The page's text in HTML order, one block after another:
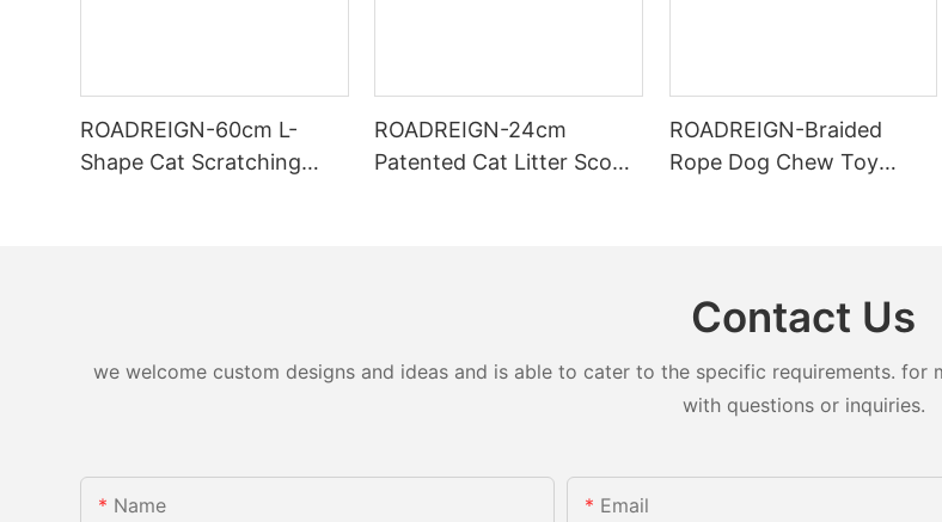
ROADREIGN-60cm L-
Shape Cat Scratching
ROADREIGN-24cm
Patented Cat Litter Scoop
ROADREIGN-Braided
Rope Dog Chew Toy
Contact Us
we welcome custom designs and ideas and is able to cater to the specific requirements.
with questions or inquiries.
Name Email